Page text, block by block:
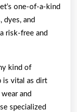
one-of-a-kind
dyes, and
risk-free and
kind of
is vital as dirt
and
specialized